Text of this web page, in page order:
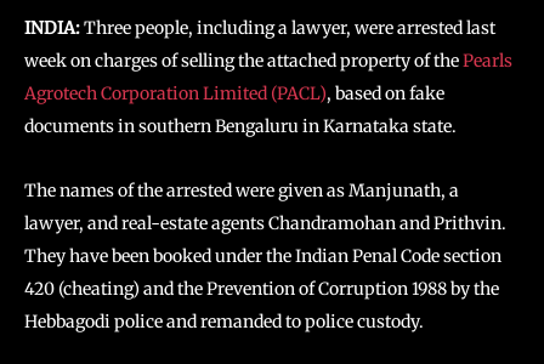
INDIA:Three people, including a lawyer, were arrested last
week on charges of selling the attached property of thePearls
Agrotech Corporation Limited (PACL), based on fake
documents in southern Bengaluru in Karnataka state.
The names of the arrested were given as Manjunath, a
lawyer, and real-estate agents Chandramohan and Prithvin.
They have been booked under the Indian Penal Code section
420 (cheating) and the Prevention of Corruption 1988 by the
Hebbagodi police and remanded to police custody.